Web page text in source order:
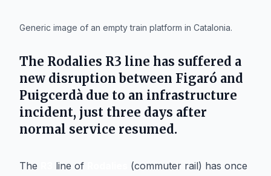
Generic image of an empty train platform in Catalonia.
The Rodalies R3 line has suffered a
new disruption between Figaró and
Puigcerdà due to an infrastructure
incident, just three days after
normal service resumed.
The line of
(commuter rail) has once